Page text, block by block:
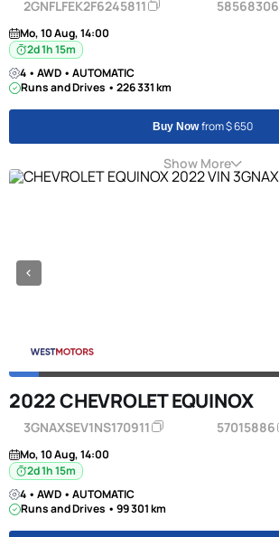
2GNFLFEK2F6245811 58568306
Mo, 10 Aug, 14:00
2d 1h 15m
4 • AWD • AUTOMATIC
Runs and Drives • 226 331 km
Buy Nowfrom $ 650
Show More
2022 CHEVROLET EQUINOX
3GNAXSEV1NS170911 57015886
Mo, 10 Aug, 14:00
2d 1h 15m
4 • AWD • AUTOMATIC
Runs and Drives • 99 301 km